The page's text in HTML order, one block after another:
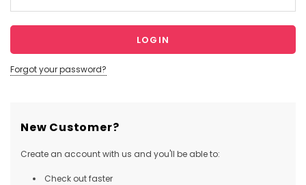
Forgot your password?
New Customer?
Create an account with us and you'll be able to:
Check out faster